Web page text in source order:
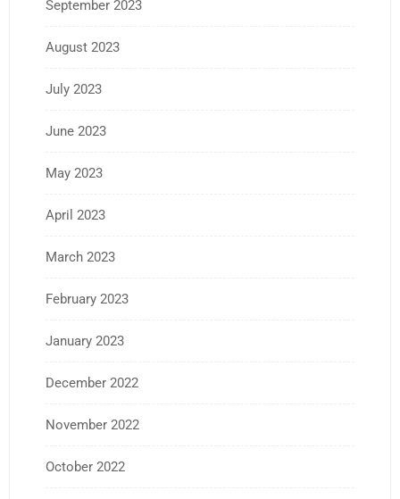
September 2023
August 2023
July 2023
June 2023
May 2023
April 2023
March 2023
February 2023
January 2023
December 2022
November 2022
October 2022